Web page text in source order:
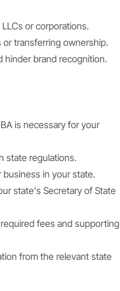
or corporations.
transferring ownership.
hinder brand recognition.
is necessary for your
state regulations.
business in your state.
state's Secretary of State
fees and supporting
from the relevant state